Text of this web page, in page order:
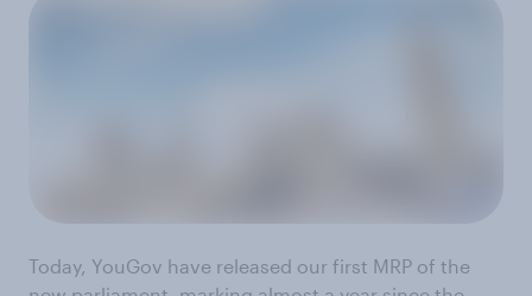
Today, YouGov have released our first MRP of the